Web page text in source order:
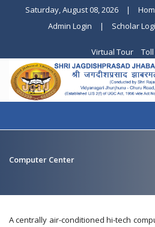
Saturday, August 08, 2026 |
Admin Login
| Scholar
Virtual Tour
Computer Center
A centrally air-conditioned hi-tech